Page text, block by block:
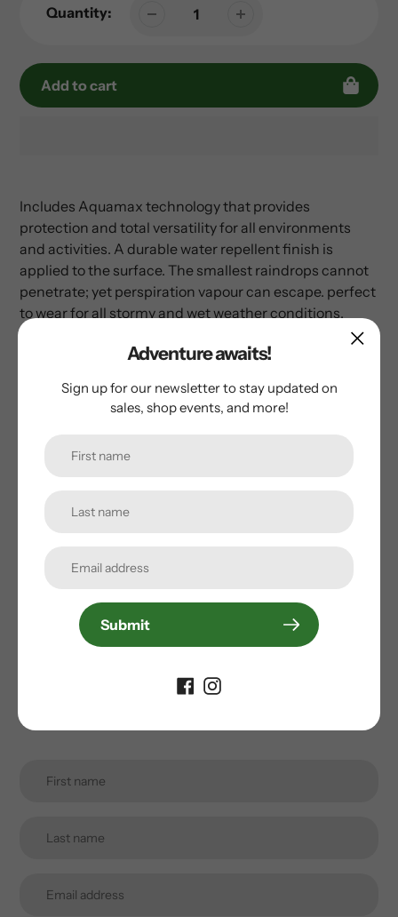
Quantity:
Add to cart
to
your
cart
Includes Aquamax technology that provides
protection and total versatility for all environments
and activities. A durable water repellent finish is
applied to the surface. The smallest raindrops cannot
penetrate; yet perspiration vapour can escape. perfect
to wear for all stormy and wet weather conditions.
Customer Reviews
Subscribe to our
newsletter
Promotions, new products and sales. Directly to your
Adventure awaits!
Sign up for our newsletter to stay updated on
sales, shop events, and more!
Submit